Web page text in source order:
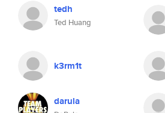
tedh
Ted Huang
k3rm1t
darula